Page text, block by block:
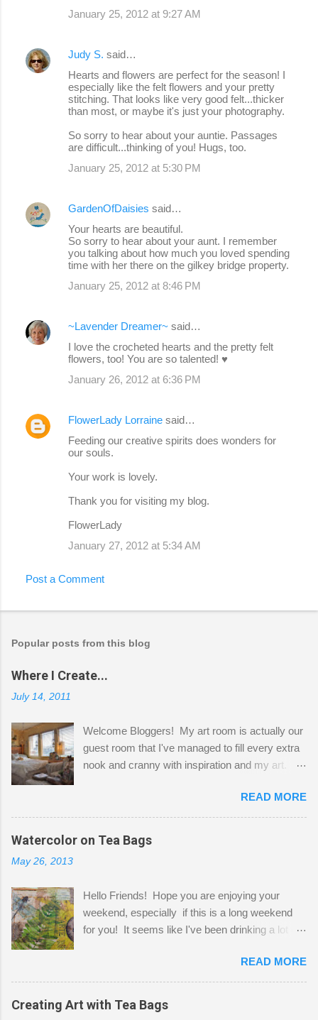
January 25, 2012 at 9:27 AM
Judy S. said…
Hearts and flowers are perfect for the season! I
especially like the felt flowers and your pretty
stitching. That looks like very good felt...thicker
than most, or maybe it's just your photography.
So sorry to hear about your auntie. Passages
are difficult...thinking of you! Hugs, too.
January 25, 2012 at 5:30 PM
GardenOfDaisies said…
Your hearts are beautiful.
So sorry to hear about your aunt. I remember
you talking about how much you loved spending
time with her there on the gilkey bridge property.
January 25, 2012 at 8:46 PM
~Lavender Dreamer~ said…
I love the crocheted hearts and the pretty felt
flowers, too! You are so talented! ♥
January 26, 2012 at 6:36 PM
FlowerLady Lorraine said…
Feeding our creative spirits does wonders for
our souls.
Your work is lovely.
Thank you for visiting my blog.
FlowerLady
January 27, 2012 at 5:34 AM
Post a Comment
Popular posts from this blog
Where I Create...
July 14, 2011
Welcome Bloggers! My art room is actually our
guest room that I've managed to fill every extra
nook and cranny with inspiration and my art.
Shatzie and Fetzer. Hurry and grab a seat
before Fetzer beats you to it! Along this side of
the wall I've managed to squeeze in 2 computer
desks and a lot of my stuff. As you can see, my
a bit of every media, therefore it's easy to run
out of space. So, what I try to do is utilize my
small space by storing my supplies in plastic
that when she visits she doesn't mind hanging
her clothes on a hook on the door. :-) I am
always on the look out for interesting containers
READ MORE
Watercolor on Tea Bags
May 26, 2013
Hello Friends! Hope you are enjoying your
weekend, especially if this is a long weekend
for you! It seems like I've been drinking a lot of
tea bags and get creative! This is a mixed-
media piece on watercolor paper. First, I tore
pieces of the tea bags and glued them to the
watercolor paper to start my background. This
READ MORE
Creating Art with Tea Bags